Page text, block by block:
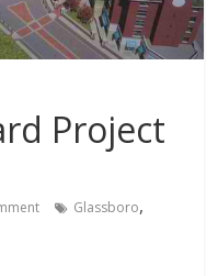
Project
Glassboro,